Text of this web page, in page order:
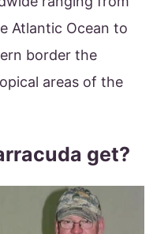
Atlantic Ocean to
border the
areas of the
get?